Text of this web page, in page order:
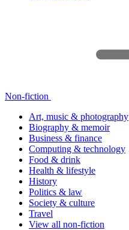
Non-fiction
Art, music & photography
Biography & memoir
Business & finance
Computing & technology
Food & drink
Health & lifestyle
History
Politics & law
Society & culture
Travel
View all non-fiction